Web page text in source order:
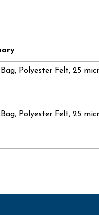
Polyester Felt, 25
Polyester Felt, 25